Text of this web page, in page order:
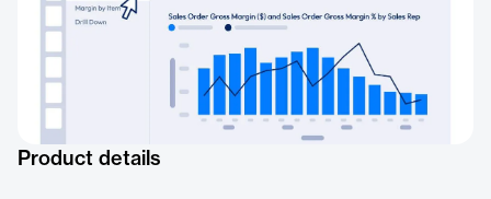
Product details